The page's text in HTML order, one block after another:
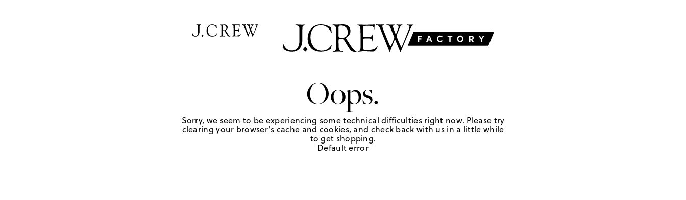
Oops.
Sorry, we seem to be experiencing some technical difficulties right now. Please try
clearing your browser's cache and cookies, and check back with us in a little while
to get shopping.
Default error